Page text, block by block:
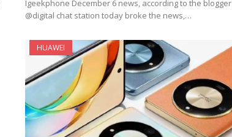
Igeekphone December 6 news, according to the blogger
@digital chat station today broke the news,…
HUAWEI